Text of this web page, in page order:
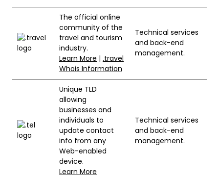
The official online
community of the
travel and tourism
industry.
Learn More | .travel
Whois Information
Technical services
and back-end
management.
Unique TLD
allowing
businesses and
individuals to
update contact
info from any
Web-enabled
device.
Learn More
Technical services
and back-end
management.